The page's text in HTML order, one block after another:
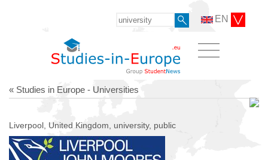
EN
« Studies in Europe - Universities
Liverpool, United Kingdom, university, public